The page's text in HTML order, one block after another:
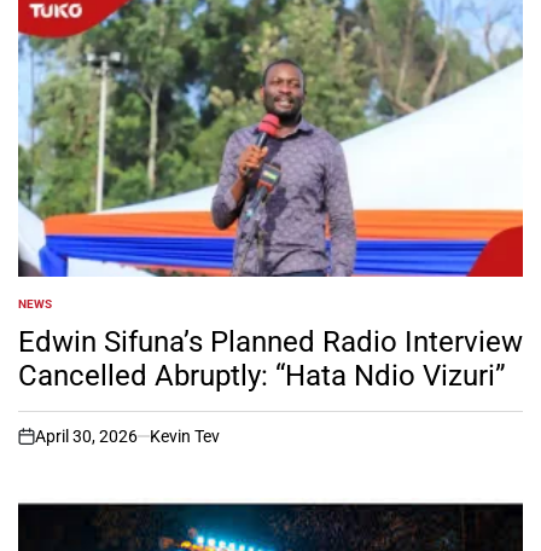
POSTED
IN
NEWS
Edwin Sifuna’s Planned Radio Interview
Cancelled Abruptly: “Hata Ndio Vizuri”
on
April 30, 2026 Kevin Tev